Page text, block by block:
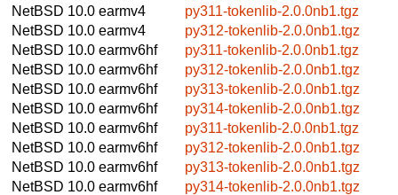
NetBSD 10.0 earmv4
py311-tokenlib-2.0.0nb1.tgz
NetBSD 10.0 earmv4
py312-tokenlib-2.0.0nb1.tgz
NetBSD 10.0 earmv6hf
py311-tokenlib-2.0.0nb1.tgz
NetBSD 10.0 earmv6hf
py312-tokenlib-2.0.0nb1.tgz
NetBSD 10.0 earmv6hf
py313-tokenlib-2.0.0nb1.tgz
NetBSD 10.0 earmv6hf
py314-tokenlib-2.0.0nb1.tgz
NetBSD 10.0 earmv6hf
py311-tokenlib-2.0.0nb1.tgz
NetBSD 10.0 earmv6hf
py312-tokenlib-2.0.0nb1.tgz
NetBSD 10.0 earmv6hf
py313-tokenlib-2.0.0nb1.tgz
NetBSD 10.0 earmv6hf
py314-tokenlib-2.0.0nb1.tgz